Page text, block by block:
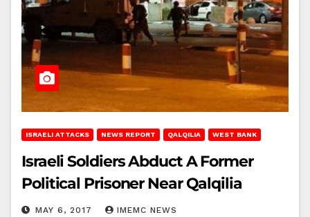
ISRAELI ATTACKS NEWS REPORT QALQILIA WEST BANK
Israeli Soldiers Abduct A Former
Political Prisoner Near Qalqilia
MAY 6, 2017 IMEMC NEWS